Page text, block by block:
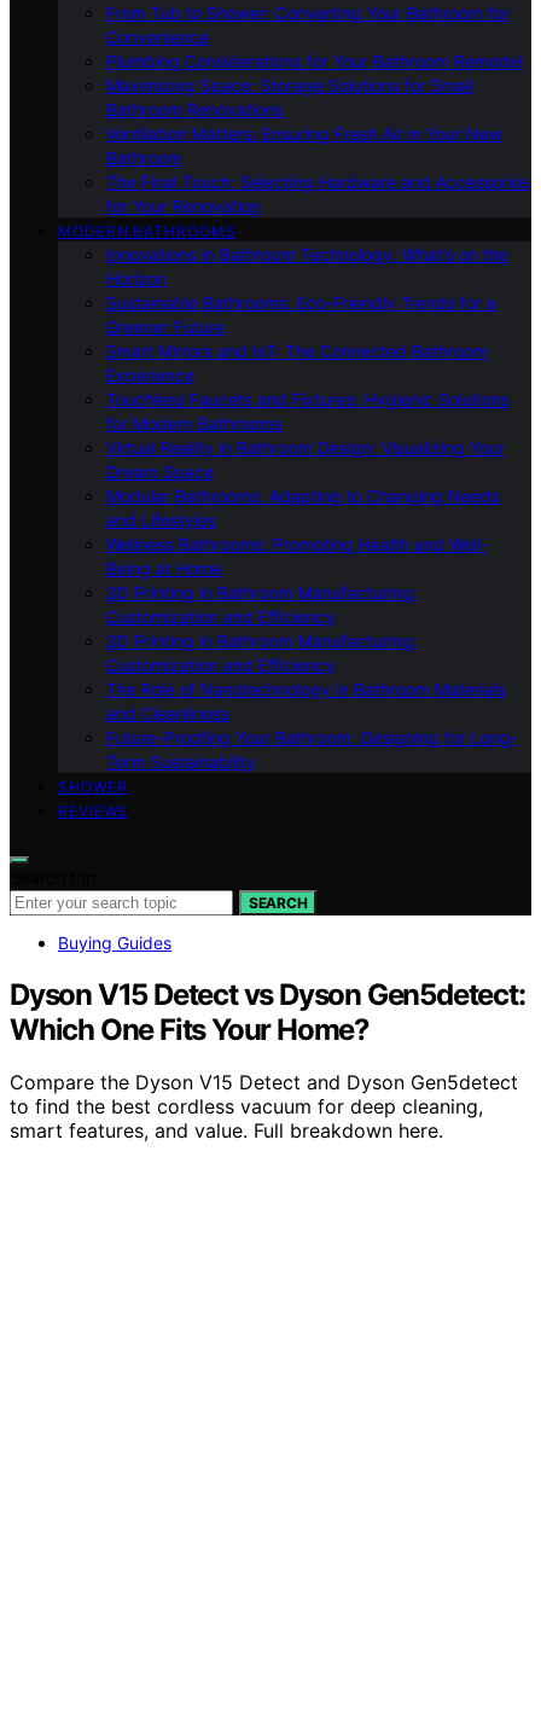
From Tub to Shower: Converting Your Bathroom for
Convenience
Plumbing Considerations for Your Bathroom Remodel
Maximizing Space: Storage Solutions for Small
Bathroom Renovations
Ventilation Matters: Ensuring Fresh Air in Your New
Bathroom
The Final Touch: Selecting Hardware and Accessories
for Your Renovation
MODERN BATHROOMS
Innovations in Bathroom Technology: What’s on the
Horizon
Sustainable Bathrooms: Eco-Friendly Trends for a
Greener Future
Smart Mirrors and IoT: The Connected Bathroom
Experience
Touchless Faucets and Fixtures: Hygienic Solutions
for Modern Bathrooms
Virtual Reality in Bathroom Design: Visualizing Your
Dream Space
Modular Bathrooms: Adapting to Changing Needs
and Lifestyles
Wellness Bathrooms: Promoting Health and Well-
Being at Home
3D Printing in Bathroom Manufacturing:
Customization and Efficiency
3D Printing in Bathroom Manufacturing:
Customization and Efficiency
The Role of Nanotechnology in Bathroom Materials
and Cleanliness
Future-Proofing Your Bathroom: Designing for Long-
Term Sustainability
SHOWER
REVIEWS
SEARCH
Buying Guides
Dyson V15 Detect vs Dyson Gen5detect:
Which One Fits Your Home?
Compare the Dyson V15 Detect and Dyson Gen5detect
to find the best cordless vacuum for deep cleaning,
smart features, and value. Full breakdown here.